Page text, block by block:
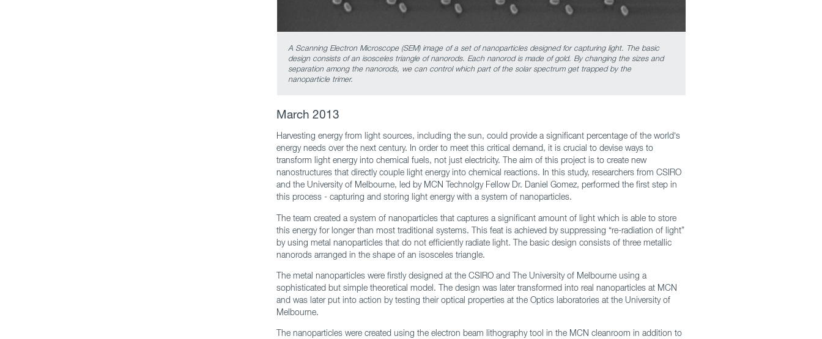
A Scanning Electron Microscope (SEM) image of a set of nanoparticles designed for capturing light. The basic
design consists of an isosceles triangle of nanorods. Each nanorod is made of gold. By changing the sizes and
separation among the nanorods, we can control which part of the solar spectrum get trapped by the
nanoparticle trimer.
March 2013
Harvesting energy from light sources, including the sun, could provide a significant percentage of the world’s
energy needs over the next century. In order to meet this critical demand, it is crucial to devise ways to
transform light energy into chemical fuels, not just electricity. The aim of this project is to create new
nanostructures that directly couple light energy into chemical reactions. In this study, researchers from CSIRO
and the University of Melbourne, led by MCN Technolgy Fellow Dr. Daniel Gomez, performed the first step in
this process - capturing and storing light energy with a system of nanoparticles.
The team created a system of nanoparticles that captures a significant amount of light which is able to store
this energy for longer than most traditional systems. This feat is achieved by suppressing “re-radiation of light”
by using metal nanoparticles that do not efficiently radiate light. The basic design consists of three metallic
nanorods arranged in the shape of an isosceles triangle.
The metal nanoparticles were firstly designed at the CSIRO and The University of Melbourne using a
sophisticated but simple theoretical model. The design was later transformed into real nanoparticles at MCN
and was later put into action by testing their optical properties at the Optics laboratories at the University of
Melbourne.
The nanoparticles were created using the electron beam lithography tool in the MCN cleanroom in addition to